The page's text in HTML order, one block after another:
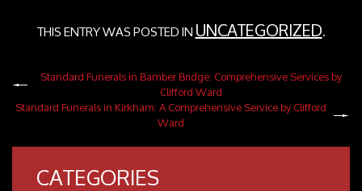
THIS ENTRY WAS POSTED INUNCATEGORIZED.
Standard Funerals in Bamber Bridge: Comprehensive Services by
Clifford Ward
Standard Funerals in Kirkham: A Comprehensive Service by Clifford
Ward
CATEGORIES